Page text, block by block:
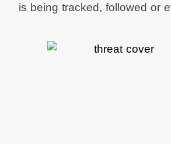
is being tracked, followed or